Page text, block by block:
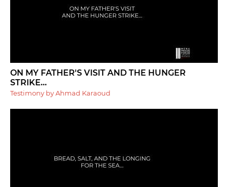
ON MY FATHER'S VISIT AND THE HUNGER
STRIKE...
Testimony by Ahmad Karaoud